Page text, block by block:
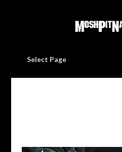
Select Page